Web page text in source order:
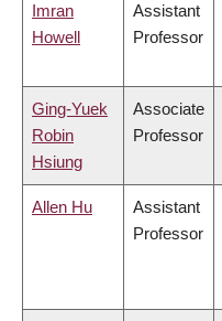
Imran
Howell
Assistant
Professor
Ging-Yuek
Robin
Hsiung
Associate
Professor
Allen Hu
Assistant
Professor